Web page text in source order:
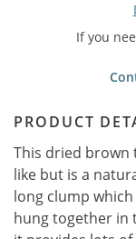
If you
PRODUCT
This dried brown
like but is a
long clump
hung together in